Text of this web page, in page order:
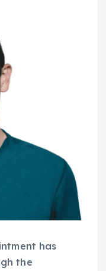
has
the